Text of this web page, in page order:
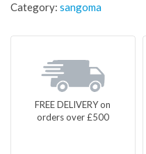
Category: sangoma
FREE DELIVERY on
orders over £500